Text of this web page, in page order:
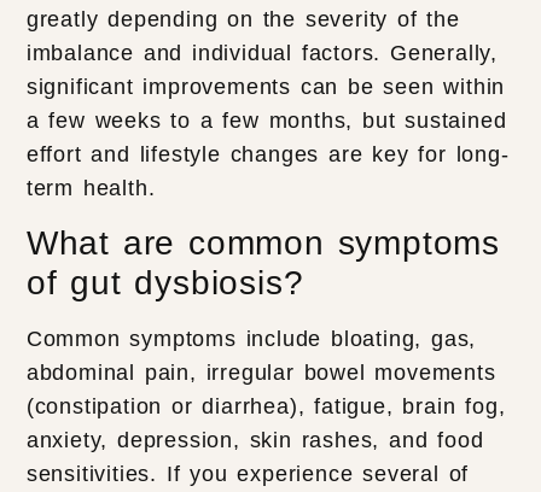
greatly depending on the severity of the
imbalance and individual factors. Generally,
significant improvements can be seen within
a few weeks to a few months, but sustained
effort and lifestyle changes are key for long-
term health.
What are common symptoms
of gut dysbiosis?
Common symptoms include bloating, gas,
abdominal pain, irregular bowel movements
(constipation or diarrhea), fatigue, brain fog,
anxiety, depression, skin rashes, and food
sensitivities. If you experience several of